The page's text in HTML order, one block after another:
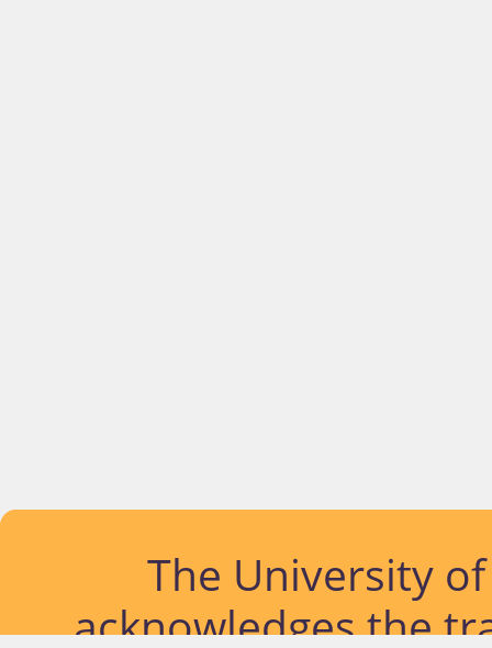
The University
acknowledges the